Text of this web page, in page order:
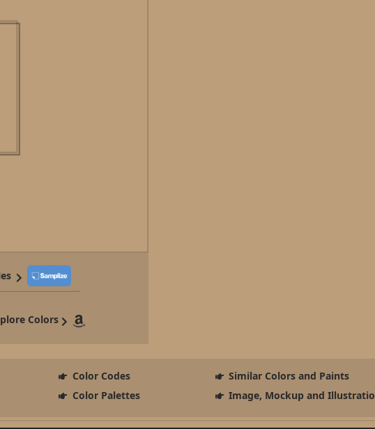
Colors
Color Codes
Similar Colors and Paints
Color Palettes Image, Mockup and